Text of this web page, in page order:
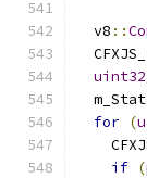
  v8
::
for (
if (